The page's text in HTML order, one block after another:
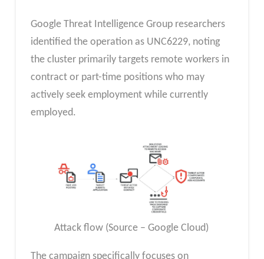
Google Threat Intelligence Group researchers
identified the operation as UNC6229, noting
the cluster primarily targets remote workers in
contract or part-time positions who may
actively seek employment while currently
employed.
Attack flow (Source – Google Cloud)
The campaign specifically focuses on